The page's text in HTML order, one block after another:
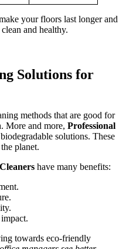
your floors last longer and
and healthy.
Solutions for
methods that are good for
More and more, Professional
solutions. These
planet.
have many benefits:
towards eco-friendly